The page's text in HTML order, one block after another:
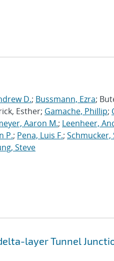
D.; Bussmann, Ezra;
Esther; Gamache, Phillip;
Aaron M.; Leenheer,
P.; Pena, Luis F.; Schmucker,
Steve
layer Tunnel